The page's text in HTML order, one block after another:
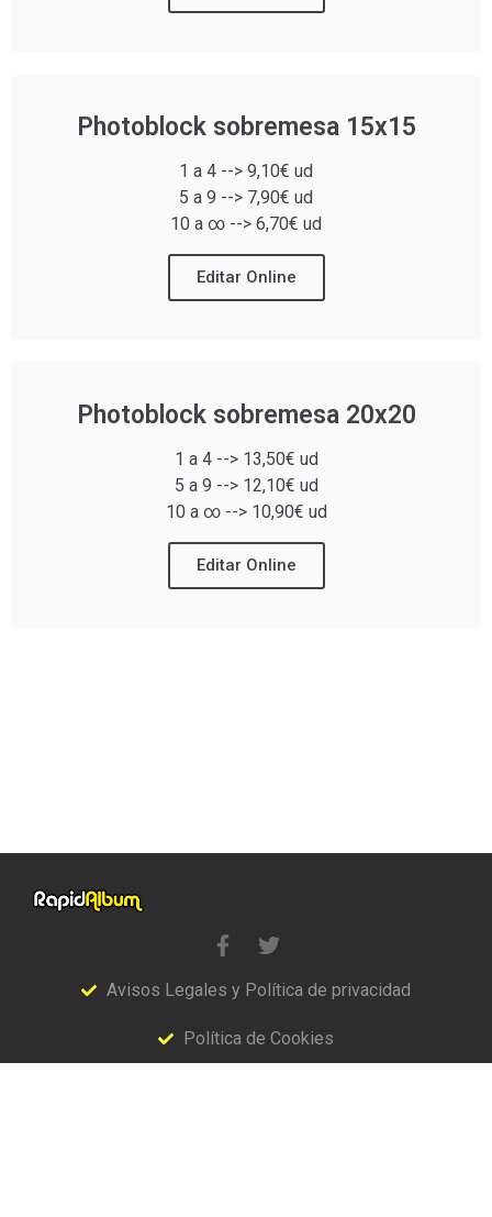
Photoblock sobremesa 15x15
1 a 4 --> 9,10€ ud
5 a 9 --> 7,90€ ud
10 a ∞ --> 6,70€ ud
Editar Online
Photoblock sobremesa 20x20
1 a 4 --> 13,50€ ud
5 a 9 --> 12,10€ ud
10 a ∞ --> 10,90€ ud
Editar Online
Avisos Legales y Política de privacidad
Política de Cookies